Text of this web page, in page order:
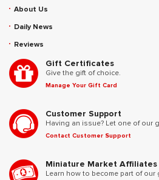
About Us
Daily News
Reviews
Gift Certificates
Give the gift of choice.
Manage Your Gift Card
Customer Support
Having an issue? Let one of our
Contact Customer Support
Miniature Market Affiliates
Learn how to become part of